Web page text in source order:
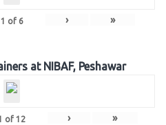
1 of 6 › »
at NIBAF, Peshawar
of 12 › »